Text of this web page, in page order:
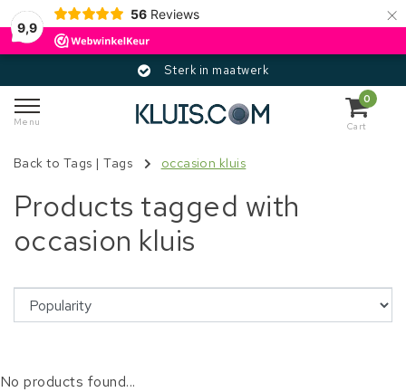
9,9
56 Reviews ×
Sterk in maatwerk
Menu
0
Cart
Back to Tags |Tags occasion kluis
Products tagged with
occasion kluis
No products found...